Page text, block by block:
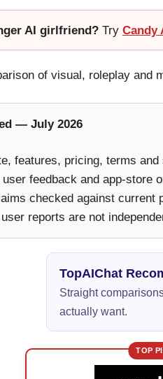
AI girlfriend? Try Candy
of visual, roleplay and
— July 2026
features, pricing, terms and
user feedback and app-store
checked against current
user reports are not
TopAIChat
Straight
actually want.
TOP